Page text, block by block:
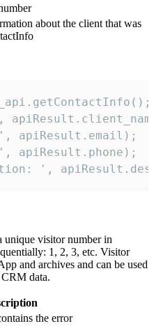
about the client that was
apiResult.email);
apiResult.phone);
',
unique visitor number in
1, 2, 3, etc. Visitor
and archives and can be used
data.
the error